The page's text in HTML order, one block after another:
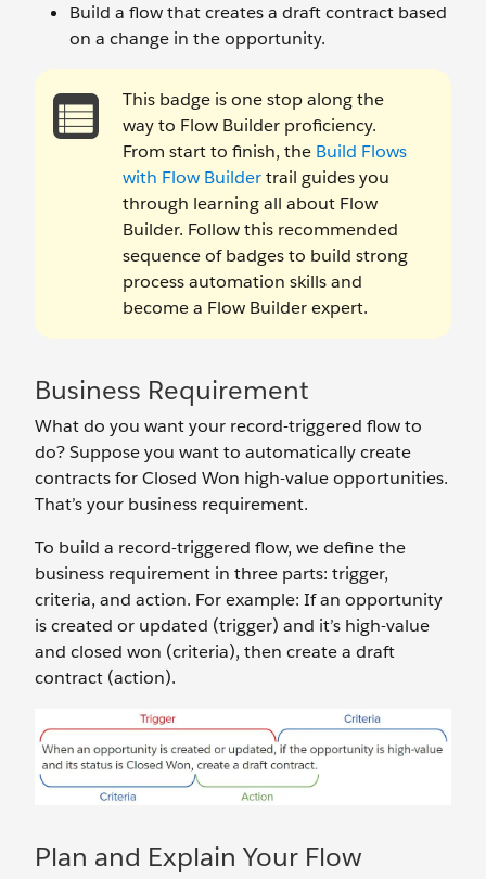
Build a flow that creates a draft contract based
on a change in the opportunity.
This badge is one stop along the
way to Flow Builder proficiency.
From start to finish, the Build Flows
with Flow Buildertrail guides you
through learning all about Flow
Builder. Follow this recommended
sequence of badges to build strong
process automation skills and
become a Flow Builder expert.
Business Requirement
What do you want your record-triggered flow to
do? Suppose you want to automatically create
contracts for Closed Won high-value opportunities.
That’s your business requirement.
To build a record-triggered flow, we define the
business requirement in three parts: trigger,
criteria, and action. For example: If an opportunity
is created or updated (trigger) and it’s high-value
and closed won (criteria), then create a draft
contract (action).
Plan and Explain Your Flow